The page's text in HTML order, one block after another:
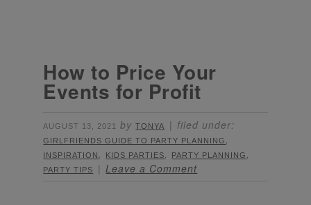
How to Price Your
Events for Profit
AUGUST 13, 2021 byTONYA filed under:
GIRLFRIENDS GUIDE TO PARTY PLANNING ,
INSPIRATION , KIDS PARTIES, PARTY PLANNING ,
PARTY TIPS Leave a Comment